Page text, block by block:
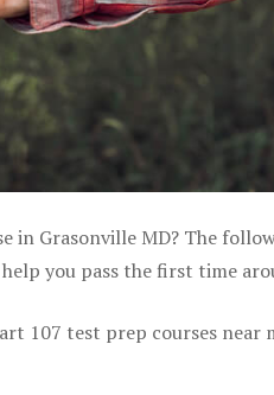
in Grasonville MD? The
you pass the first time
107 test prep courses near